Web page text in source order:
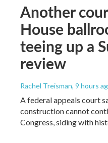
Another
House
teeing up a
review
Rachel Treisman, 9 hours
A federal appeals court
construction cannot
Congress, siding with